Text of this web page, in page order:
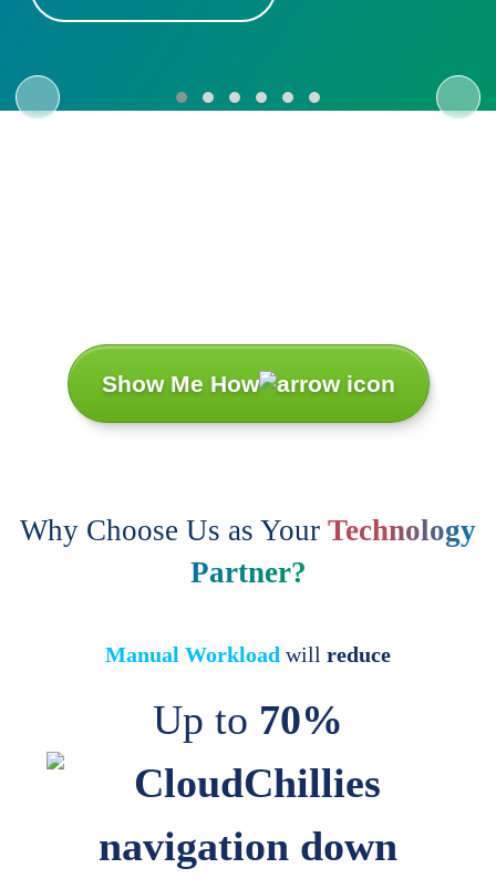
Show Me How
Why Choose Us as Your Technology
Partner?
Manual Workload will reduce
Up to 70%